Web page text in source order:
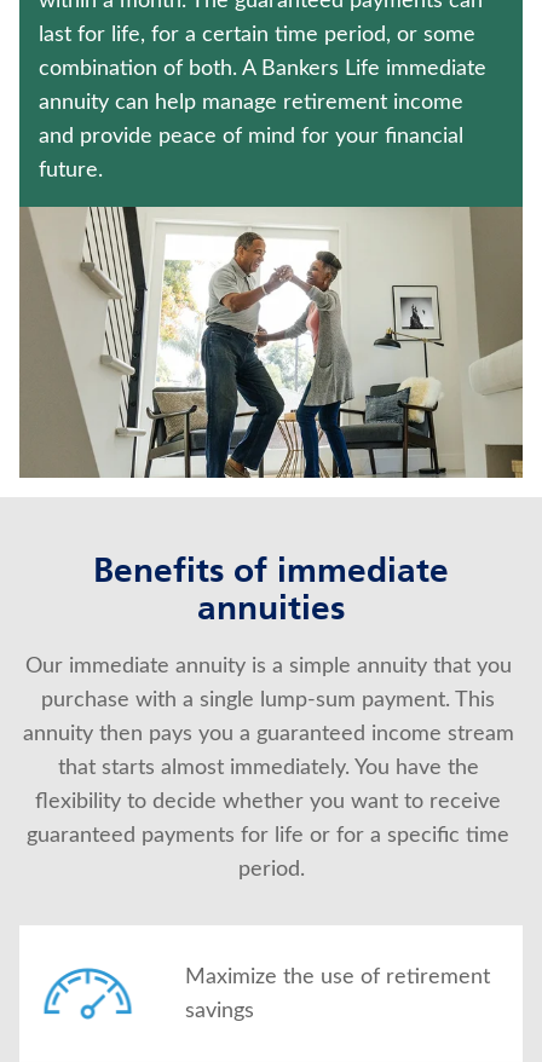
Contact us
Policyholder log in
Find a nearby branch
Find a product
Provider log in
last for life, for a certain time period, or some
combination of both. A Bankers Life immediate
annuity can help manage retirement income
and provide peace of mind for your financial
future.
Benefits of immediate
annuities
Our immediate annuity is a simple annuity that you
purchase with a single lump-sum payment. This
annuity then pays you a guaranteed income stream
that starts almost immediately. You have the
flexibility to decide whether you want to receive
guaranteed payments for life or for a specific time
period.
Maximize the use of retirement
savings